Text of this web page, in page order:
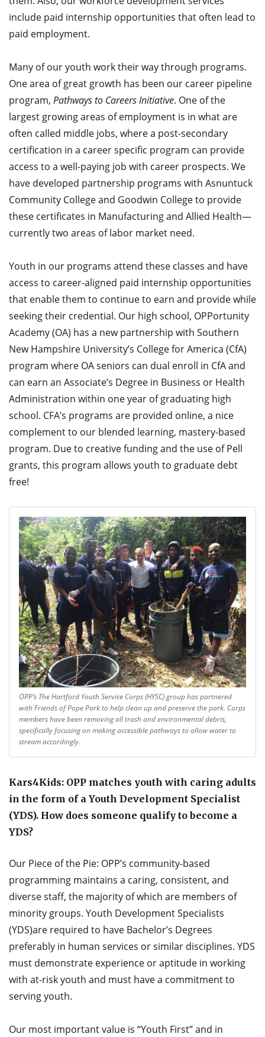
include paid internship opportunities that often lead to
paid employment.
Many of our youth work their way through programs.
One area of great growth has been our career pipeline
program, Pathways to Careers Initiative. One of the
largest growing areas of employment is in what are
often called middle jobs, where a post-secondary
certification in a career specific program can provide
access to a well-paying job with career prospects. We
have developed partnership programs with Asnuntuck
Community College and Goodwin College to provide
these certificates in Manufacturing and Allied Health—
currently two areas of labor market need.
Youth in our programs attend these classes and have
access to career-aligned paid internship opportunities
that enable them to continue to earn and provide while
seeking their credential. Our high school, OPPortunity
Academy (OA) has a new partnership with Southern
New Hampshire University’s College for America (CfA)
program where OA seniors can dual enroll in CfA and
can earn an Associate’s Degree in Business or Health
Administration within one year of graduating high
school. CFA’s programs are provided online, a nice
complement to our blended learning, mastery-based
program. Due to creative funding and the use of Pell
grants, this program allows youth to graduate debt
free!
OPP’s The Hartford Youth Service Corps (HYSC) group has partnered
with Friends of Pope Park to help clean up and preserve the park. Corps
members have been removing all trash and environmental debris,
specifically focusing on making accessible pathways to allow water to
stream accordingly.
Kars4Kids: OPP matches youth with caring adults
in the form of a Youth Development Specialist
(YDS). How does someone qualify to become a
YDS?
Our Piece of the Pie: OPP’s community-based
programming maintains a caring, consistent, and
diverse staff, the majority of which are members of
minority groups. Youth Development Specialists
(YDS)are required to have Bachelor’s Degrees
preferably in human services or similar disciplines. YDS
must demonstrate experience or aptitude in working
with at-risk youth and must have a commitment to
serving youth.
Our most important value is “Youth First” and in